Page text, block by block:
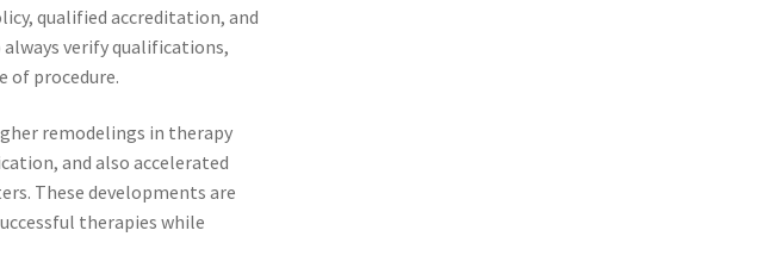
qualified accreditation, and
verify qualifications,
of procedure.
remodelings in therapy
and also accelerated
These developments are
therapies while